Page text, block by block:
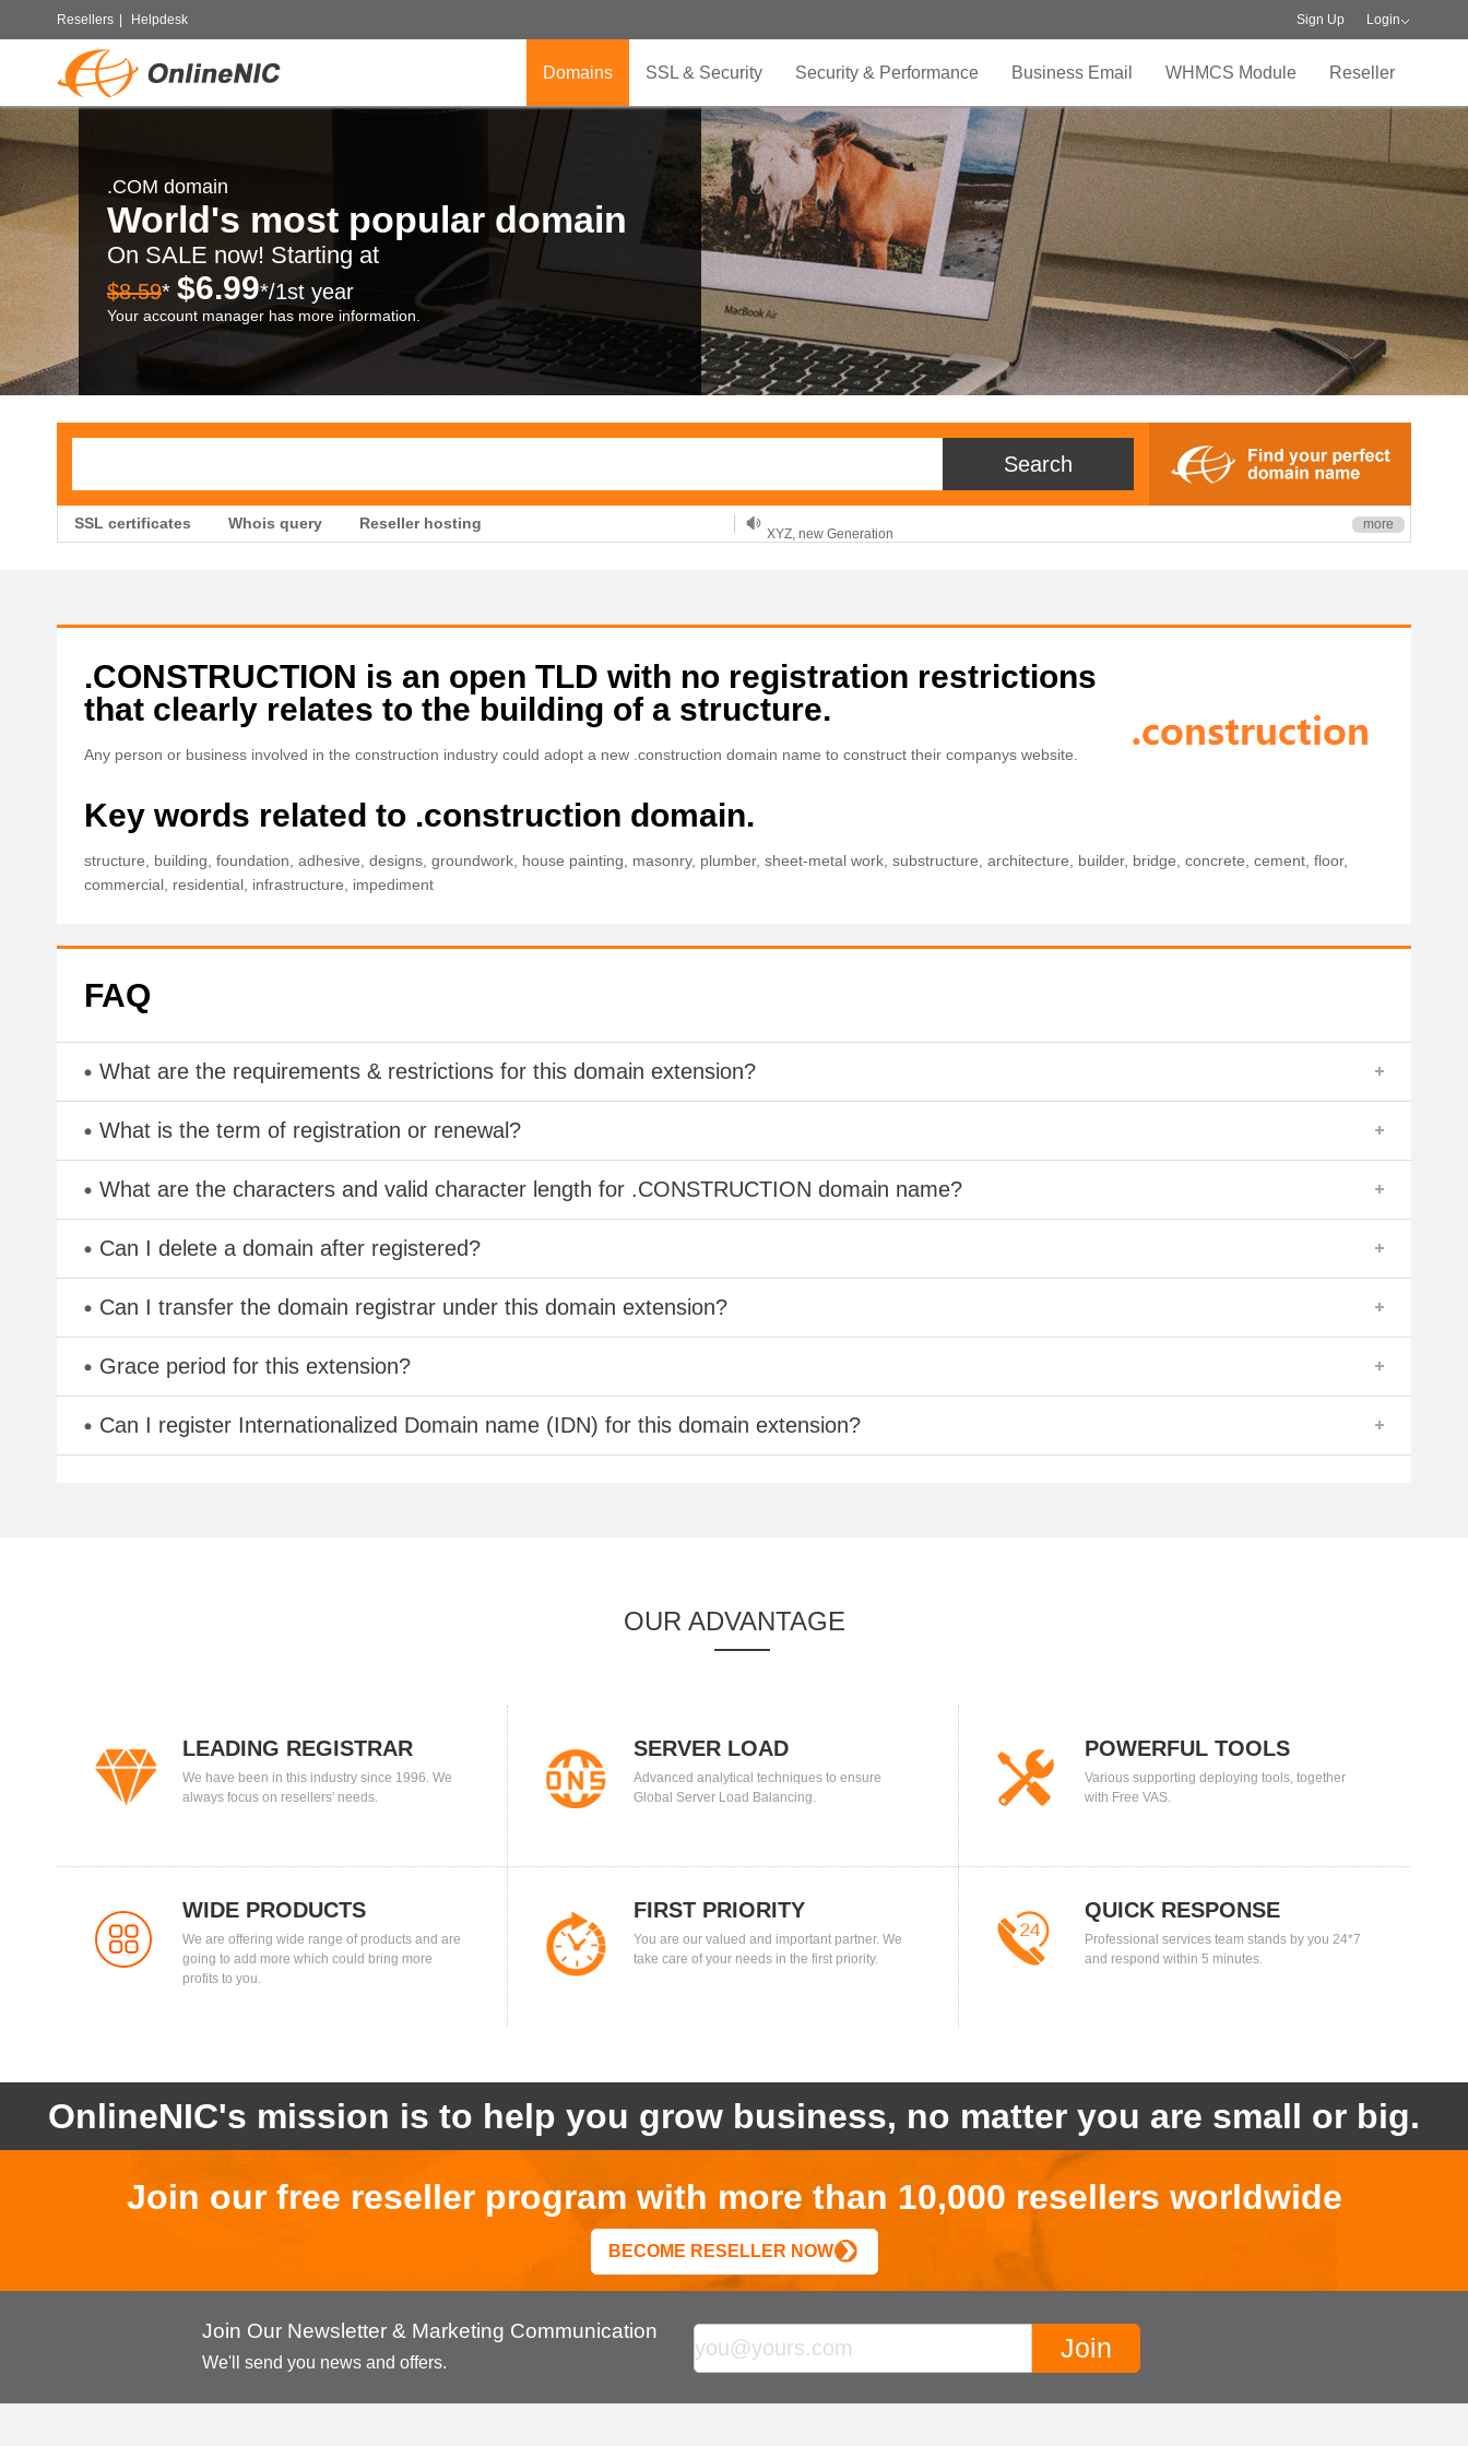
Resellers Helpdesk Sign Up Login
Domains SSL & Security Security & Performance Business Email WHMCS Module Reseller
.COM domain
World's most popular domain
On SALE now! Starting at
$8.59* $6.99*/1st year
Your account manager has more information.
SSL certificates Whois query Reseller hosting
.TOP your brand
more
.CONSTRUCTION is an open TLD with no registration restrictions
that clearly relates to the building of a structure.
Any person or business involved in the construction industry could adopt a new .construction domain name to construct their companys website.
Key words related to .construction domain.
structure, building, foundation, adhesive, designs, groundwork, house painting, masonry, plumber, sheet-metal work, substructure, architecture, builder, bridge, concrete, cement, floor,
commercial, residential, infrastructure, impediment
FAQ
What are the requirements & restrictions for this domain extension?
What is the term of registration or renewal?
What are the characters and valid character length for .CONSTRUCTION domain name?
Can I delete a domain after registered?
Can I transfer the domain registrar under this domain extension?
Grace period for this extension?
Can I register Internationalized Domain name (IDN) for this domain extension?
OUR ADVANTAGE
LEADING REGISTRAR
We have been in this industry since 1996. We
always focus on resellers' needs.
SERVER LOAD
BALANCING
Advanced analytical techniques to ensure
Global Server Load Balancing.
POWERFUL TOOLS
Various supporting deploying tools, together
with Free VAS.
WIDE PRODUCTS
We are offering wide range of products and are
going to add more which could bring more
profits to you.
FIRST PRIORITY
You are our valued and important partner. We
take care of your needs in the first priority.
QUICK RESPONSE
Professional services team stands by you 24*7
and respond within 5 minutes.
OnlineNIC's mission is to help you grow business, no matter you are small or big.
Join our free reseller program with more than 10,000 resellers worldwide
BECOME RESELLER NOW
Join Our Newsletter & Marketing Communication
We'll send you news and offers.